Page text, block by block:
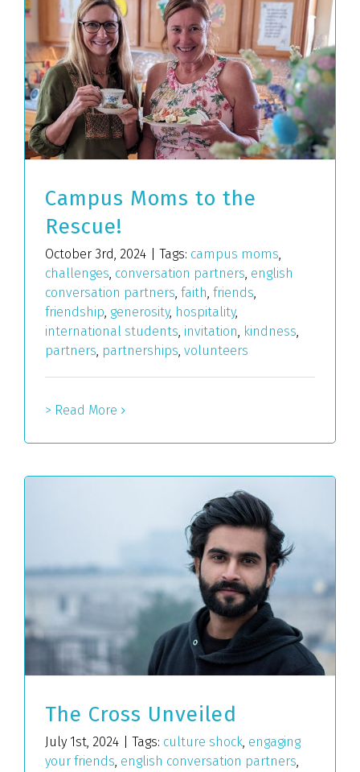
Campus Moms to the
Rescue!
October 3rd, 2024 Tags: campus moms,
challenges, conversation partners, english
conversation partners, faith, friends,
friendship, generosity, hospitality,
international students, invitation, kindness,
partners, partnerships, volunteers
> Read More
The Cross Unveiled
July 1st, 2024 Tags: culture shock, engaging
your friends, english conversation partners,